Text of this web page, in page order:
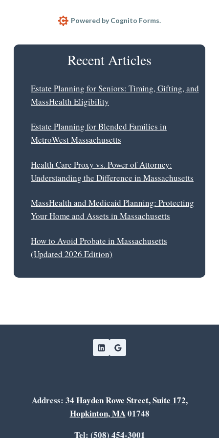
and should vary based on your individual
design an estate plan that helps meet your long-term
Powered by Cognito Forms.
Recent Articles
Estate Planning for Seniors: Timing, Gifting, and
MassHealth Eligibility
Estate Planning for Blended Families in
MetroWest Massachusetts
Health Care Proxy vs. Power of Attorney:
Understanding the Difference in Massachusetts
MassHealth and Medicaid Planning: Protecting
Your Home and Assets in Massachusetts
How to Avoid Probate in Massachusetts
(Updated 2026 Edition)
Address: 34 Hayden Rowe Street, Suite 172,
Hopkinton, MA01748
Tel: (508) 454-3001